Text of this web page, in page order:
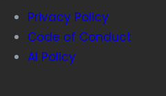
Privacy Policy
Code of Conduct
AI Policy